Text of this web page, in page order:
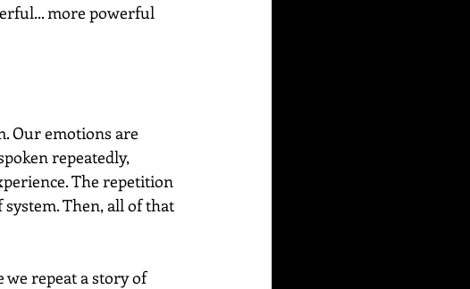
more powerful
Our emotions are
repeatedly,
The repetition
Then, all of that
we repeat a story of